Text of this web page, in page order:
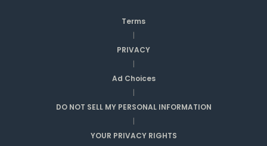
Terms
|
PRIVACY
|
Ad Choices
|
DO NOT SELL MY PERSONAL INFORMATION
|
YOUR PRIVACY RIGHTS